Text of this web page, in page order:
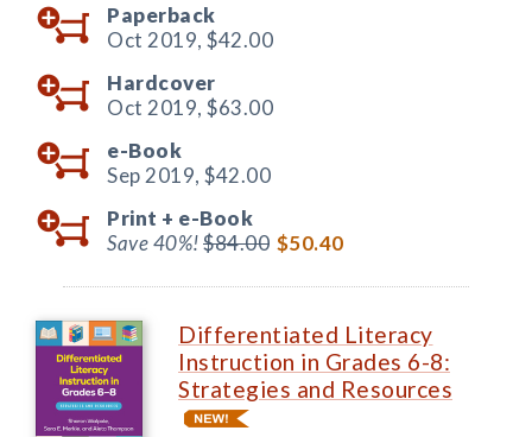
Paperback
Oct 2019, $42.00
Hardcover
Oct 2019, $63.00
e-Book
Sep 2019, $42.00
Print + e-Book
Save 40%!$84.00 $50.40
Differentiated Literacy
Instruction in Grades 6-8:
Strategies and Resources